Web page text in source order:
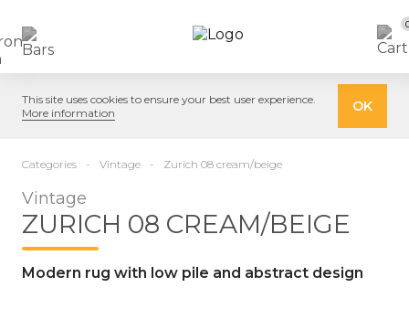
This site uses cookies to ensure your best user experience.
More information
OK
Categories Vintage Zurich 08 cream/beige
Vintage
ZURICH 08 CREAM/BEIGE
Modern rug with low pile and abstract design